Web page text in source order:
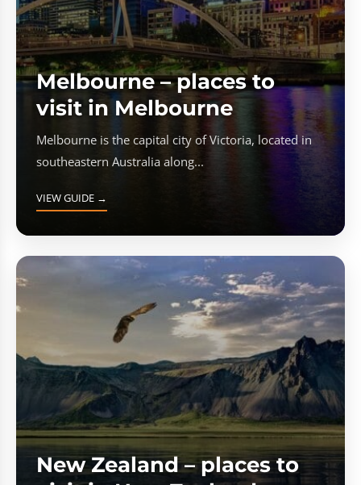
Melbourne – places to
visit in Melbourne
Melbourne is the capital city of Victoria, located in
southeastern Australia along...
VIEW GUIDE →
New Zealand – places to